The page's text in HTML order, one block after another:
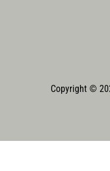
Copyright ©